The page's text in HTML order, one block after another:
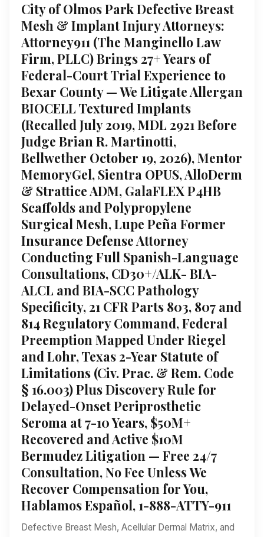
City of Olmos Park Defective Breast
Mesh & Implant Injury Attorneys:
Attorney911 (The Manginello Law
Firm, PLLC) Brings 27+ Years of
Federal-Court Trial Experience to
Bexar County — We Litigate Allergan
BIOCELL Textured Implants
(Recalled July 2019, MDL 2921 Before
Judge Brian R. Martinotti,
Bellwether October 19, 2026), Mentor
MemoryGel, Sientra OPUS, AlloDerm
& Strattice ADM, GalaFLEX P4HB
Scaffolds and Polypropylene
Surgical Mesh, Lupe Peña Former
Insurance Defense Attorney
Conducting Full Spanish-Language
Consultations, CD30+/ALK- BIA-
ALCL and BIA-SCC Pathology
Specificity, 21 CFR Parts 803, 807 and
814 Regulatory Command, Federal
Preemption Mapped Under Riegel
and Lohr, Texas 2-Year Statute of
Limitations (Civ. Prac. & Rem. Code
§ 16.003) Plus Discovery Rule for
Delayed-Onset Periprosthetic
Seroma at 7-10 Years, $50M+
Recovered and Active $10M
Bermudez Litigation — Free 24/7
Consultation, No Fee Unless We
Recover Compensation for You,
Hablamos Español, 1-888-ATTY-911
Defective Breast Mesh, Acellular Dermal Matrix, and